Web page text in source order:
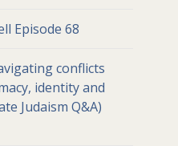
Episode 68
conflicts
identity and
Judaism Q&A)